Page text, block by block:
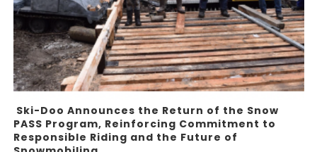
Ski-Doo Announces the Return of the Snow
PASS Program, Reinforcing Commitment to
Responsible Riding and the Future of